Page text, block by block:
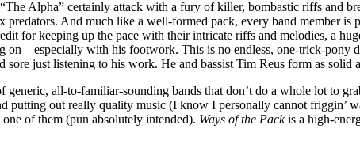
Alpha” certainly attack with a fury of killer, bombastic riffs and
predators. And much like a well-formed pack, every band member
for keeping up the pace with their intricate riffs and melodies, a
– especially with his footwork. This is no endless, one-trick-pony
just listening to his work. He and bassist Tim Reus form as
all-to-familiar-sounding bands that don’t do a whole lot to
putting out really quality music (I know I personally cannot friggin’
of them (pun absolutely intended). Ways of the Packis a high-